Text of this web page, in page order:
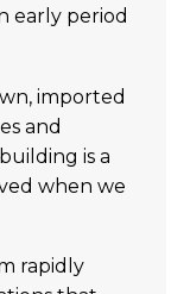
early period
imported
and
is a
when we
rapidly